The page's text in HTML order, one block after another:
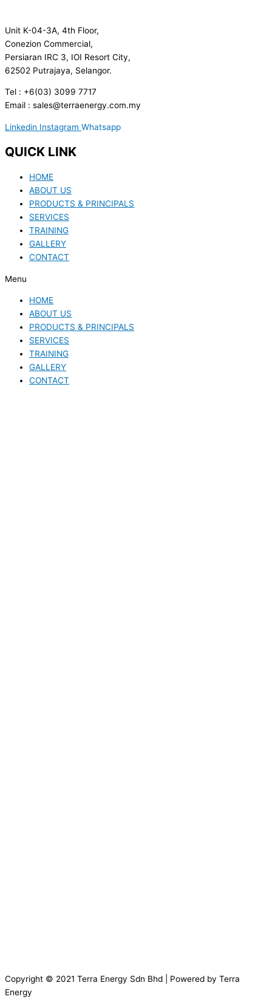
Unit K-04-3A, 4th Floor,
Conezion Commercial,
Persiaran IRC 3, IOI Resort City,
62502 Putrajaya, Selangor.
Tel : +6(03) 3099 7717
Email : sales@terraenergy.com.my
Linkedin Instagram Whatsapp
QUICK LINK
HOME
ABOUT US
PRODUCTS & PRINCIPALS
SERVICES
TRAINING
GALLERY
CONTACT
Menu
HOME
ABOUT US
PRODUCTS & PRINCIPALS
SERVICES
TRAINING
GALLERY
CONTACT
Copyright © 2021 Terra Energy Sdn Bhd | Powered by Terra
Energy